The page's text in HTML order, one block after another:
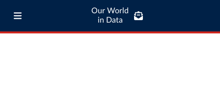
Our World
in Data